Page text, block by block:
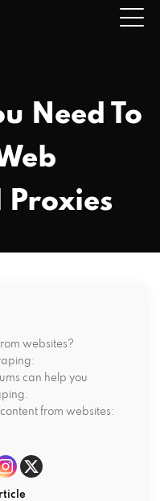
Need To
websites?
can help you
from websites: